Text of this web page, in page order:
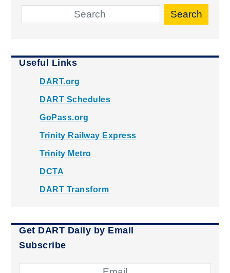
Search
Useful Links
DART.org
DART Schedules
GoPass.org
Trinity Railway Express
Trinity Metro
DCTA
DART Transform
Get DART Daily by Email
Subscribe